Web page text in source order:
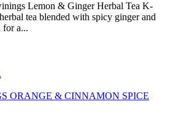
Lemon & Ginger Herbal Tea K-
tea blended with spicy ginger and
for a...